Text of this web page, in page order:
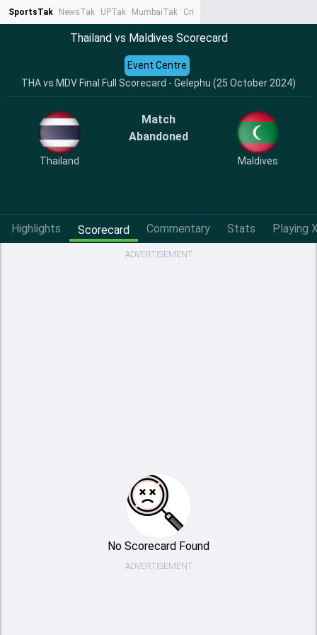
SportsTak NewsTak UPTak MumbaiTak CrimeTak
Thailand vs Maldives Scorecard
THA vs MDV Final Full Scorecard - Gelephu (25 October 2024)
Event Centre
Thailand
Match
Abandoned
Maldives
Highlights Scorecard Commentary Stats Playing
ADVERTISEMENT
No Scorecard Found
ADVERTISEMENT